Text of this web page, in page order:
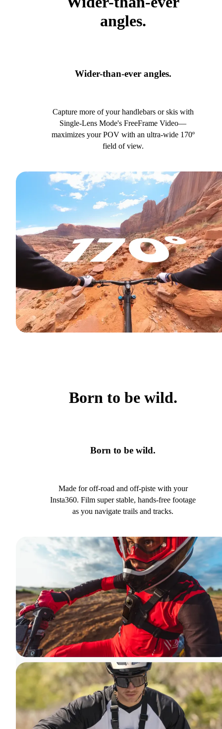
angles.
Wider-than-ever angles.
Capture more of your handlebars or skis with
Single-Lens Mode's FreeFrame Video—
maximizes your POV with an ultra-wide 170º
field of view.
Born to be wild.
Born to be wild.
Made for off-road and off-piste with your
Insta360. Film super stable, hands-free footage
as you navigate trails and tracks.